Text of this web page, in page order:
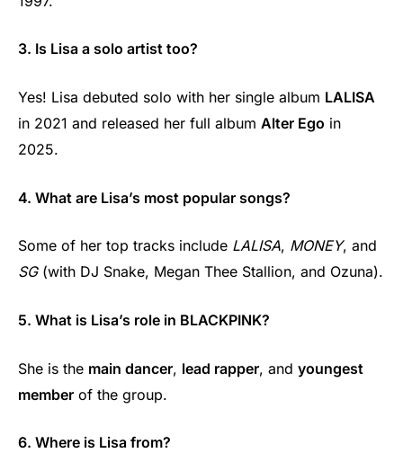
3. Is Lisa a solo artist too?
Yes! Lisa debuted solo with her single album LALISA
in 2021 and released her full album Alter Ego in
2025.
4. What are Lisa’s most popular songs?
Some of her top tracks include LALISA, MONEY, and
SG(with DJ Snake, Megan Thee Stallion, and Ozuna).
5. What is Lisa’s role in BLACKPINK?
She is the main dancer, lead rapper, and youngest
member of the group.
6. Where is Lisa from?